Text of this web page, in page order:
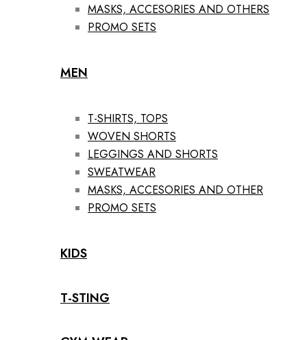
MASKS, ACCESORIES AND OTHERS
PROMO SETS
MEN
T-SHIRTS, TOPS
WOVEN SHORTS
LEGGINGS AND SHORTS
SWEATWEAR
MASKS, ACCESORIES AND OTHER
PROMO SETS
KIDS
T-STING